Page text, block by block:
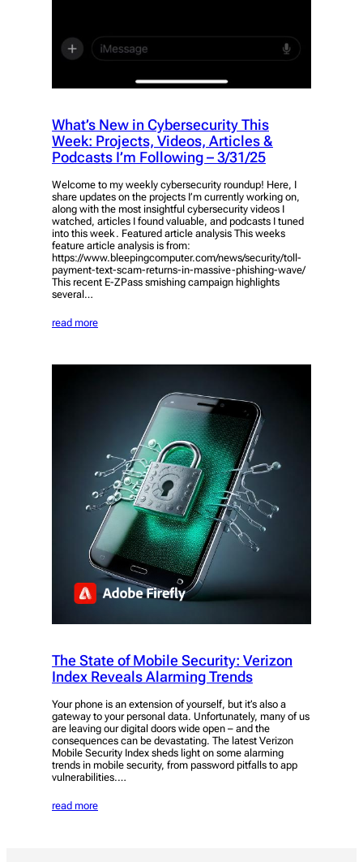
What’s New in Cybersecurity This
Week: Projects, Videos, Articles &
Podcasts I’m Following – 3/31/25
Welcome to my weekly cybersecurity roundup! Here, I
share updates on the projects I’m currently working on,
along with the most insightful cybersecurity videos I
watched, articles I found valuable, and podcasts I tuned
into this week. Featured article analysis This weeks
feature article analysis is from:
https://www.bleepingcomputer.com/news/security/toll-
payment-text-scam-returns-in-massive-phishing-wave/
This recent E-ZPass smishing campaign highlights
several…
read more
The State of Mobile Security: Verizon
Index Reveals Alarming Trends
Your phone is an extension of yourself, but it’s also a
gateway to your personal data. Unfortunately, many of us
are leaving our digital doors wide open – and the
consequences can be devastating. The latest Verizon
Mobile Security Index sheds light on some alarming
trends in mobile security, from password pitfalls to app
vulnerabilities.…
read more